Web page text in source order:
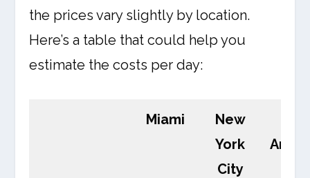
the prices vary slightly by location.
Here’s a table that could help you
estimate the costs per day:
Miami
New
York
City